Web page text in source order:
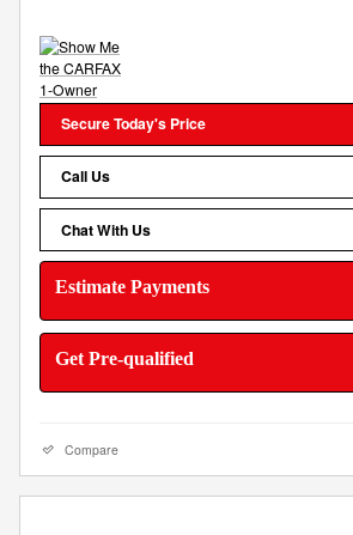
Secure Today's Price
Call Us
Chat With Us
Estimate Payments
Get Pre-qualified
Compare